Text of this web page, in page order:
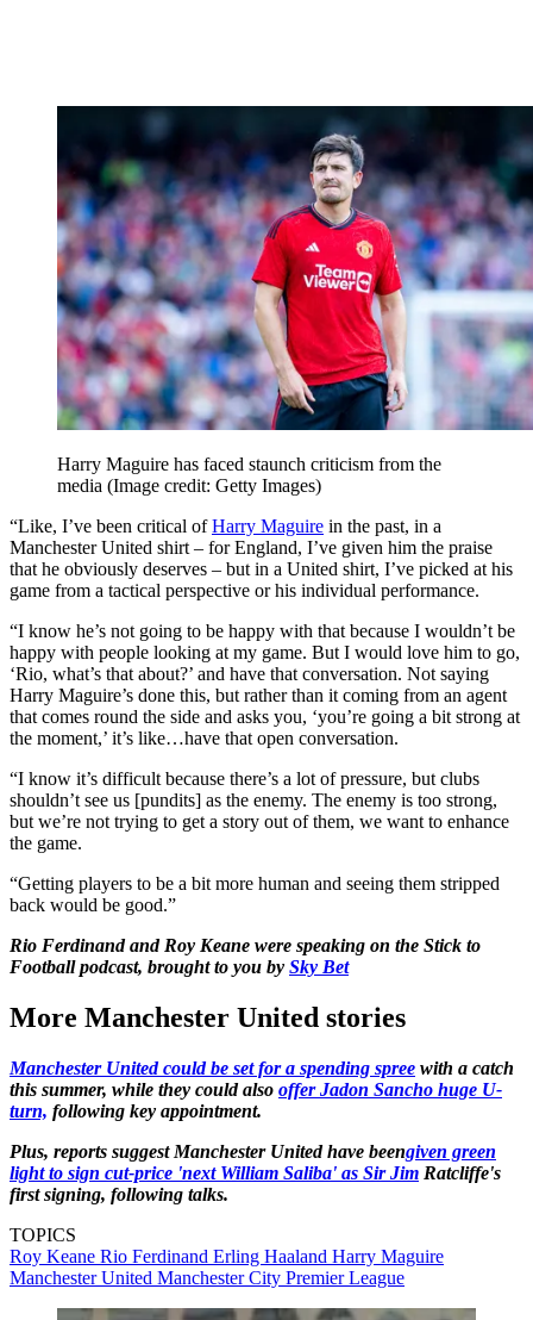
Harry Maguire has faced staunch criticism from the
media (Image credit: Getty Images)
“Like, I’ve been critical ofHarry Maguire in the past, in a
Manchester United shirt – for England, I’ve given him the praise
that he obviously deserves – but in a United shirt, I’ve picked at his
game from a tactical perspective or his individual performance.
“I know he’s not going to be happy with that because I wouldn’t be
happy with people looking at my game. But I would love him to go,
‘Rio, what’s that about?’ and have that conversation. Not saying
Harry Maguire’s done this, but rather than it coming from an agent
that comes round the side and asks you, ‘you’re going a bit strong at
the moment,’ it’s like…have that open conversation.
“I know it’s difficult because there’s a lot of pressure, but clubs
shouldn’t see us [pundits] as the enemy. The enemy is too strong,
but we’re not trying to get a story out of them, we want to enhance
the game.
“Getting players to be a bit more human and seeing them stripped
back would be good.”
Rio Ferdinand and Roy Keane were speaking on the Stick to
Football podcast, brought to you by Sky Bet
More Manchester United stories
Manchester United could be set for a spending spree with a catch
this summer, while they could also offer Jadon Sancho huge U-
turn, following key appointment.
Plus, reports suggest Manchester United have beengiven green
light to sign cut-price 'next William Saliba' as Sir Jim Ratcliffe's
first signing, following talks.
TOPICS
Roy Keane Rio Ferdinand Erling Haaland Harry Maguire
Manchester United Manchester City Premier League